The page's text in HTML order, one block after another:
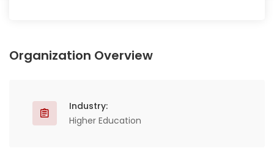
Organization Overview
Industry:
Higher Education